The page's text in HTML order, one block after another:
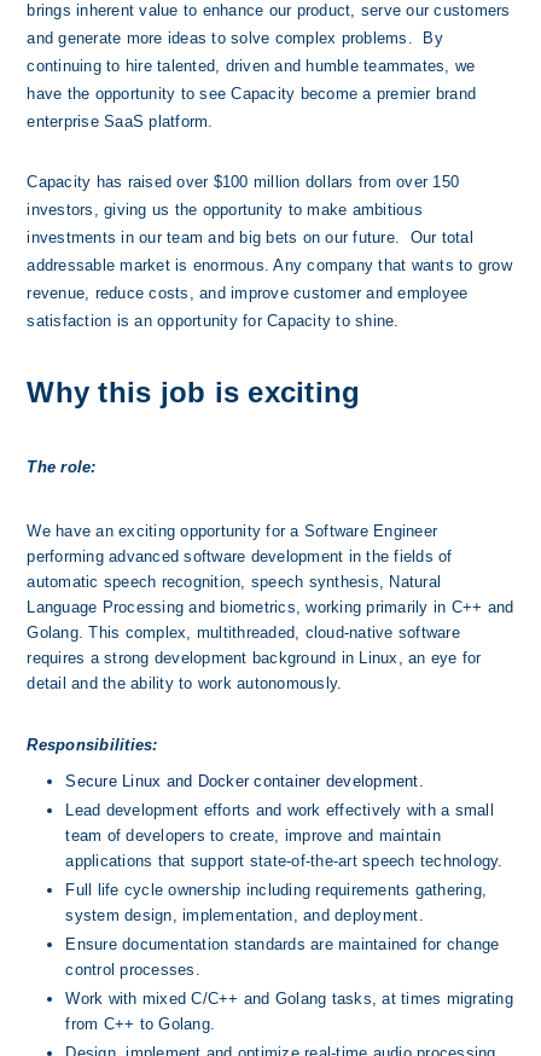
brings inherent value to enhance our product, serve our customers
and generate more ideas to solve complex problems.  By
continuing to hire talented, driven and humble teammates, we
have the opportunity to see Capacity become a premier brand
enterprise SaaS platform.
Capacity has raised over $100 million dollars from over 150
investors, giving us the opportunity to make ambitious
investments in our team and big bets on our future.  Our total
addressable market is enormous. Any company that wants to grow
revenue, reduce costs, and improve customer and employee
satisfaction is an opportunity for Capacity to shine.
Why this job is exciting
The role:
We have an exciting opportunity for a Software Engineer
performing advanced software development in the fields of
automatic speech recognition, speech synthesis, Natural
Language Processing and biometrics, working primarily in C++ and
Golang. This complex, multithreaded, cloud-native software
requires a strong development background in Linux, an eye for
detail and the ability to work autonomously.
Responsibilities:
Secure Linux and Docker container development.
Lead development efforts and work effectively with a small
team of developers to create, improve and maintain
applications that support state-of-the-art speech technology.
Full life cycle ownership including requirements gathering,
system design, implementation, and deployment.
Ensure documentation standards are maintained for change
control processes.
Work with mixed C/C++ and Golang tasks, at times migrating
from C++ to Golang.